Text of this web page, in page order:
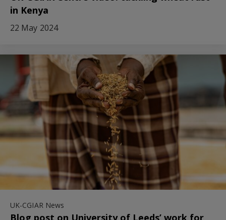
in Kenya
22 May 2024
UK-CGIAR News